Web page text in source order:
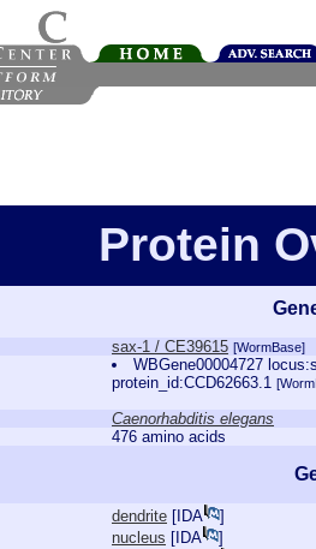
Protein
sax-1 / CE39615 [WormBase]
WBGene00004727
protein_id:CCD62663.1
Caenorhabditis elegans
476 amino acids
dendrite [ IDA
]
nucleus [ IDA
]